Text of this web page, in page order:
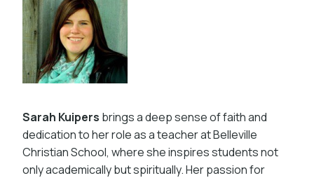
Sarah Kuipers brings a deep sense of faith and
dedication to her role as a teacher at Belleville
Christian School, where she inspires students not
only academically but spiritually. Her passion for